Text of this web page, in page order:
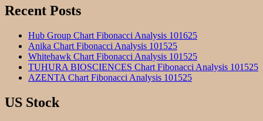
Recent Posts
Hub Group Chart Fibonacci Analysis 101625
Anika Chart Fibonacci Analysis 101525
Whitehawk Chart Fibonacci Analysis 101525
TUHURA BIOSCIENCES Chart Fibonacci Analysis 101525
AZENTA Chart Fibonacci Analysis 101525
US Stock